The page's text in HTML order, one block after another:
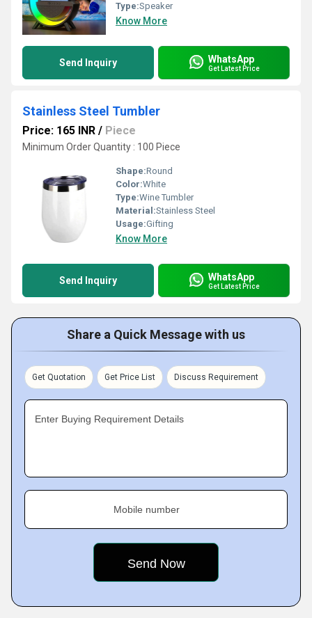
Type:Speaker
Know More
Send Inquiry WhatsApp
Get Latest Price
Stainless Steel Tumbler
Price: 165 INR / Piece
Minimum Order Quantity : 100 Piece
Shape:Round
Color:White
Type:Wine Tumbler
Material:Stainless Steel
Usage:Gifting
Know More
Send Inquiry WhatsApp
Get Latest Price
Share a Quick Message with us
Get Quotation Get Price List Discuss Requirement
Enter Buying Requirement Details
Mobile number